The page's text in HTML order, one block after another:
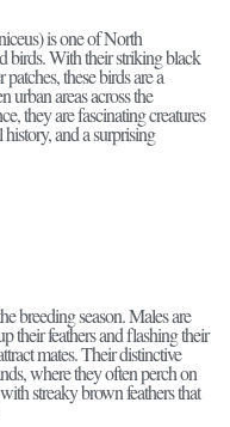
is one of North
birds. With their striking black
these birds are a
urban areas across the
they are fascinating creatures
and a surprising
breeding season. Males are
their feathers and flashing their
mates. Their distinctive
where they often perch on
streaky brown feathers that